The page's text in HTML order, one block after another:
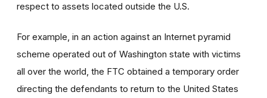
respect to assets located outside the U.S.
For example, in an action against an Internet pyramid
scheme operated out of Washington state with victims
all over the world, the FTC obtained a temporary order
directing the defendants to return to the United States